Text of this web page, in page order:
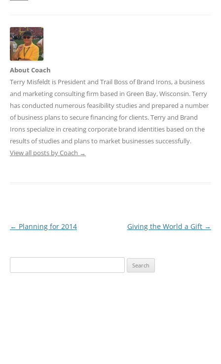
About Coach
Terry Misfeldt is President and Trail Boss of Brand Irons, a business
and marketing consulting firm based in Green Bay, Wisconsin. Terry
has conducted numerous feasibility studies and prepared a number
of business plans to secure financing for clients. Terry and Brand
Irons specialize in creating corporate brand identities based on the
results of studies and plans to market businesses successfully.
View all posts by Coach →
Post
← Planning for 2014 Giving the World a Gift →
for: